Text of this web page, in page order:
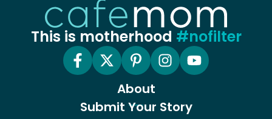
This is motherhood #nofilter
About
Submit Your Story